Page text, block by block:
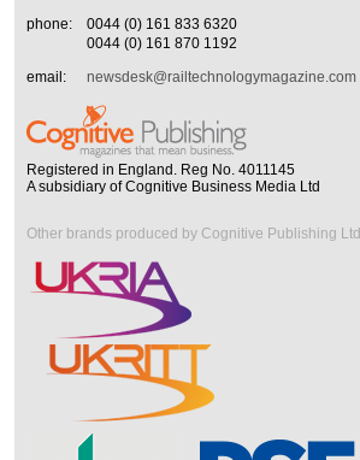
phone:
0044 (0) 161 833 6320
0044 (0) 161 870 1192
email:
newsdesk@railtechnologymagazine.com
Registered in England. Reg No. 4011145
A subsidiary of Cognitive Business Media Ltd
Other brands produced by Cognitive Publishing Ltd